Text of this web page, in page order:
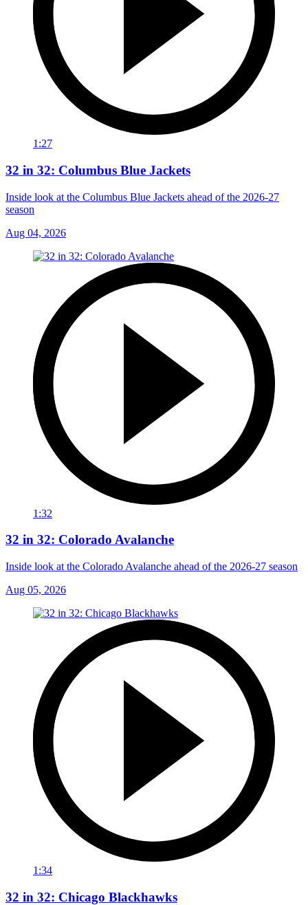
1:27
32 in 32: Columbus Blue Jackets
Inside look at the Columbus Blue Jackets ahead of the 2026-27
season
Aug 04, 2026
1:32
32 in 32: Colorado Avalanche
Inside look at the Colorado Avalanche ahead of the 2026-27 season
Aug 05, 2026
1:34
32 in 32: Chicago Blackhawks